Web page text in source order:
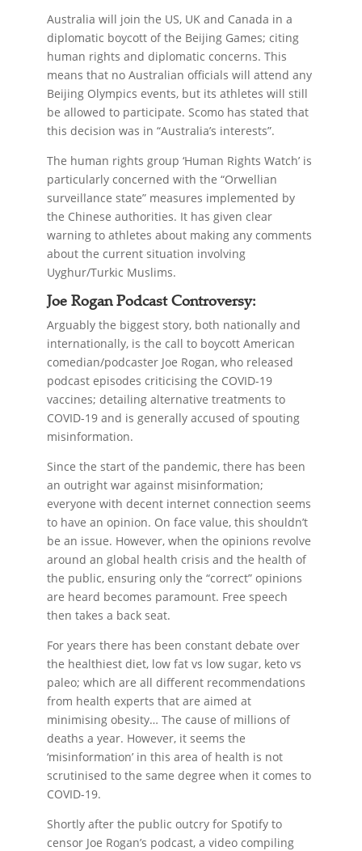
Australia will join the US, UK and Canada in a
diplomatic boycott of the Beijing Games; citing
human rights and diplomatic concerns. This
means that no Australian officials will attend any
Beijing Olympics events, but its athletes will still
be allowed to participate. Scomo has stated that
this decision was in “Australia’s interests”.
The human rights group ‘Human Rights Watch’ is
particularly concerned with the “Orwellian
surveillance state” measures implemented by
the Chinese authorities. It has given clear
warning to athletes about making any comments
about the current situation involving
Uyghur/Turkic Muslims.
Joe Rogan Podcast Controversy:
Arguably the biggest story, both nationally and
internationally, is the call to boycott American
comedian/podcaster Joe Rogan, who released
podcast episodes criticising the COVID-19
vaccines; detailing alternative treatments to
COVID-19 and is generally accused of spouting
misinformation.
Since the start of the pandemic, there has been
an outright war against misinformation;
everyone with decent internet connection seems
to have an opinion. On face value, this shouldn’t
be an issue. However, when the opinions revolve
around an global health crisis and the health of
the public, ensuring only the “correct” opinions
are heard becomes paramount. Free speech
then takes a back seat.
For years there has been constant debate over
the healthiest diet, low fat vs low sugar, keto vs
paleo; which are all different recommendations
from health experts that are aimed at
minimising obesity… The cause of millions of
deaths a year. However, it seems the
‘misinformation’ in this area of health is not
scrutinised to the same degree when it comes to
COVID-19.
Shortly after the public outcry for Spotify to
censor Joe Rogan’s podcast, a video compiling